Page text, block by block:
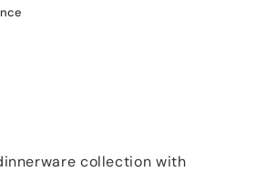
collection with